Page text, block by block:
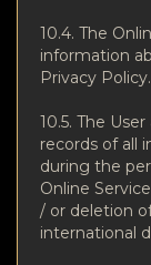
10.4. The
information
Privacy Policy.
10.5. The
records of all
during the
Online
/ or deletion
international